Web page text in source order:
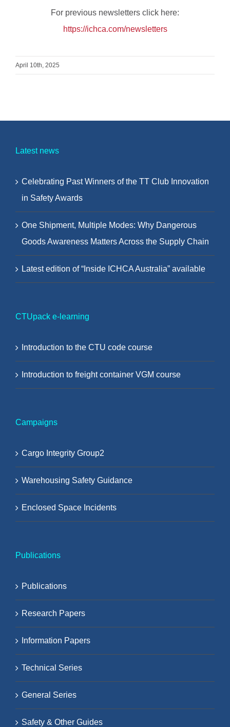
For previous newsletters click here:
https://ichca.com/newsletters
April 10th, 2025
Latest news
Celebrating Past Winners of the TT Club Innovation
in Safety Awards
One Shipment, Multiple Modes: Why Dangerous
Goods Awareness Matters Across the Supply Chain
Latest edition of “Inside ICHCA Australia” available
CTUpack e-learning
Introduction to the CTU code course
Introduction to freight container VGM course
Campaigns
Cargo Integrity Group2
Warehousing Safety Guidance
Enclosed Space Incidents
Publications
Publications
Research Papers
Information Papers
Technical Series
General Series
Safety & Other Guides